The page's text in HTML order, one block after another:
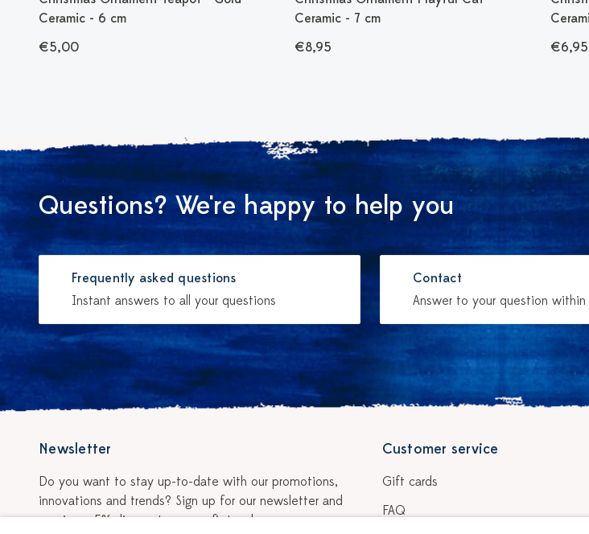
Ceramic - 6 cm
€5,00
Ceramic - 7 cm
€8,95
€6,95
Questions? We're happy to help you
Frequently asked questions
Instant answers to all your questions
Contact
Answer to your question within
Newsletter
Do you want to stay up-to-date with our promotions,
innovations and trends? Sign up for our newsletter and
receive a 5% discount on your first order.
Customer service
Gift cards
FAQ